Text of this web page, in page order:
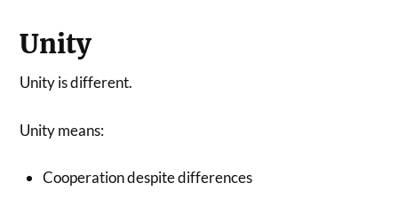
Unity
Unity is different.
Unity means:
Cooperation despite differences